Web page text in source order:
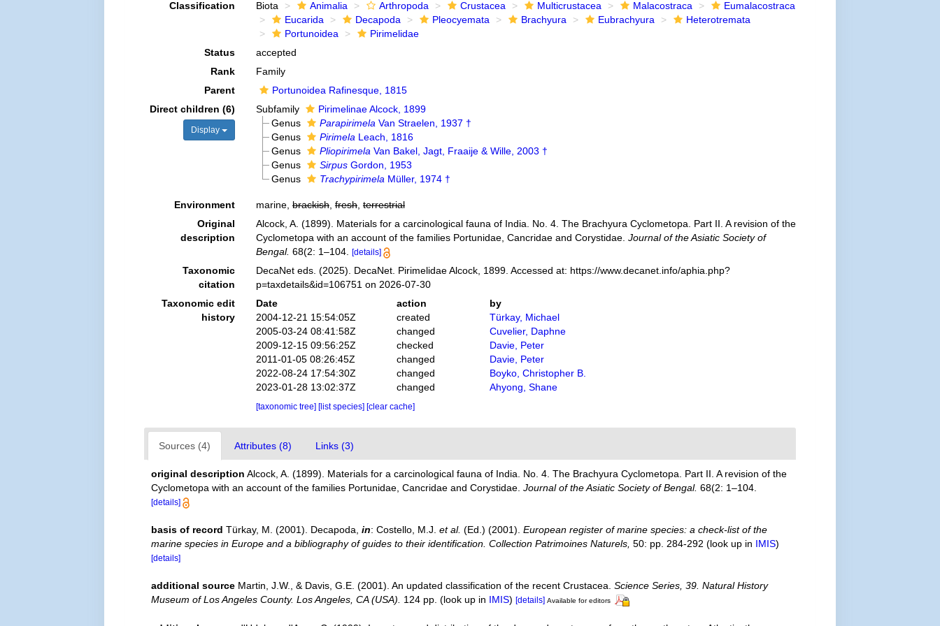
Classification Biota Animalia Arthropoda Crustacea Multicrustacea Malacostraca
Eumalacostraca
Eucarida
Decapoda Pleocyemata Brachyura Eubrachyura
Heterotremata
Portunoidea
Pirimelidae
Status
accepted
Rank
Family
Parent
Portunoidea Rafinesque, 1815
Direct children (6)
Display
Subfamily
Pirimelinae Alcock, 1899
Genus
Parapirimela Van Straelen, 1937 †
Genus
Pirimela Leach, 1816
Genus
Pliopirimela Van Bakel, Jagt, Fraaije & Wille, 2003 †
Genus
Sirpus Gordon, 1953
Genus
Trachypirimela Müller, 1974 †
Environment marine, brackish, fresh, terrestrial
Original
description
Alcock, A. (1899). Materials for a carcinological fauna of India. No. 4. The Brachyura Cyclometopa. Part II. A revision of the
Cyclometopa with an account of the families Portunidae, Cancridae and Corystidae. Journal of the Asiatic Society of
Bengal. 68(2: 1–104. [details]
Taxonomic
citation
DecaNet eds. (2025). DecaNet. Pirimelidae Alcock, 1899. Accessed at: https://www.decanet.info/aphia.php?
p=taxdetails&id=106751 on 2026-07-30
Taxonomic edit
history
Date action
by
2004-12-21 15:54:05Z
created
Türkay, Michael
2005-03-24 08:41:58Z
changed
Cuvelier, Daphne
2009-12-15 09:56:25Z
checked
Davie, Peter
2011-01-05 08:26:45Z
changed
Davie, Peter
2022-08-24 17:54:30Z
changed
Boyko, Christopher B.
2023-01-28 13:02:37Z
changed Ahyong, Shane
[taxonomic tree] [list species] [clear cache]
Sources (4) Attributes (8) Links (3)
original description Alcock, A. (1899). Materials for a carcinological fauna of India. No. 4. The Brachyura Cyclometopa. Part II. A revision of the
Cyclometopa with an account of the families Portunidae, Cancridae and Corystidae.Journal of the Asiatic Society of Bengal. 68(2: 1–104.
[details]
basis of record Türkay, M. (2001). Decapoda,in: Costello, M.J.et al. (Ed.) (2001).European register of marine species: a check-list of the
marine species in Europe and a bibliography of guides to their identification. Collection Patrimoines Naturels, 50: pp. 284-292 (look up in IMIS)
[details]
additional source Martin, J.W., & Davis, G.E. (2001). An updated classification of the recent Crustacea.Science Series, 39. Natural History
Museum of Los Angeles County. Los Angeles, CA (USA).
124 pp. (look up in IMIS)[details] Available for editors